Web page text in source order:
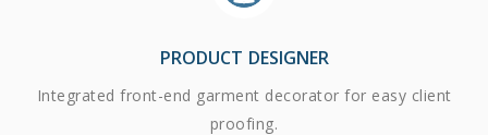
PRODUCT DESIGNER
Integrated front-end garment decorator for easy client
proofing.